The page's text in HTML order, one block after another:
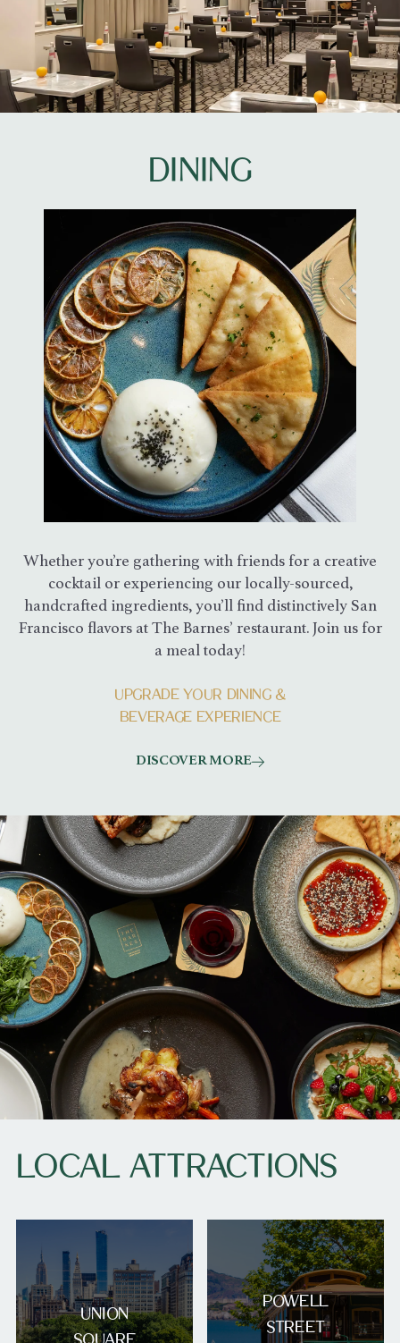
DINING
Whether you’re gathering with friends for a creative
cocktail or experiencing our locally-sourced,
handcrafted ingredients, you’ll find distinctively San
Francisco flavors at The Barnes’ restaurant. Join us for
a meal today!
UPGRADE YOUR DINING &
BEVERAGE EXPERIENCE
DISCOVER MORE
LOCAL ATTRACTIONS
UNION POWELL
STREET